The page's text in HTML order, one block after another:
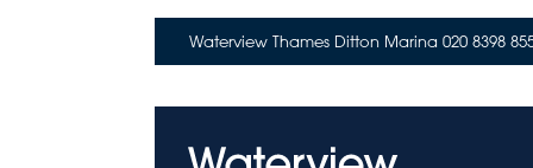
Waterview Thames Ditton Marina 020 8398